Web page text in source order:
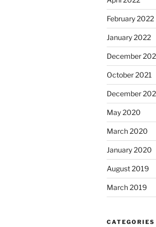
February 2022
January 2022
December
October 2021
December
May 2020
March 2020
January 2020
August 2019
March 2019
CATEGORIES